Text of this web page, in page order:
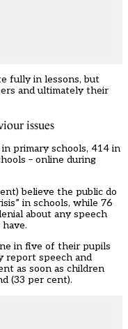
fully in lessons, but
and ultimately their
issues
in primary schools, 414 in
– online during
believe the public do
in schools, while 76
about any speech
in five of their pupils
report speech and
as soon as children
(33 per cent).